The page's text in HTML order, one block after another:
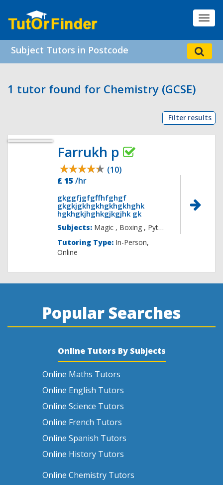
Subject Tutors in Postcode
1 tutor found for Chemistry (GCSE)
Filter results
Farrukh p
(10)
£ 15 /hr
gkggfjgfgffhfghgf
gkgkjgkhgkhgkhgkhghk
hgkhgkjhghkgjkgjhk gk
Subjects: Magic ,
Tutoring Type: In-Person,
Online
Popular Searches
Online Tutors By Subjects
Online Maths Tutors
Online English Tutors
Online Science Tutors
Online French Tutors
Online Spanish Tutors
Online History Tutors
Online Chemistry Tutors